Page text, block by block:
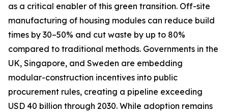
as a critical enabler of this green transition. Off-site
manufacturing of housing modules can reduce build
times by 30–50% and cut waste by up to 80%
compared to traditional methods. Governments in the
UK, Singapore, and Sweden are embedding
modular-construction incentives into public
procurement rules, creating a pipeline exceeding
USD 40 billion through 2030. While adoption remains